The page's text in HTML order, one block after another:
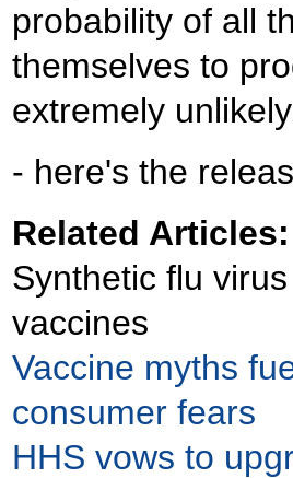
probability of all
themselves to
extremely
- here's the
Related Articles:
Synthetic flu
vaccines
Vaccine myths
consumer fears
HHS vows to